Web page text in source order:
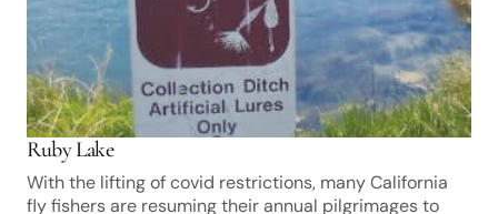
Ruby Lake
With the lifting of covid restrictions, many California
fly fishers are resuming their annual pilgrimages to